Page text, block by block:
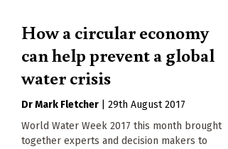
How a circular economy
can help prevent a global
water crisis
Dr Mark Fletcher |29th August 2017
World Water Week 2017 this month brought
together experts and decision makers to